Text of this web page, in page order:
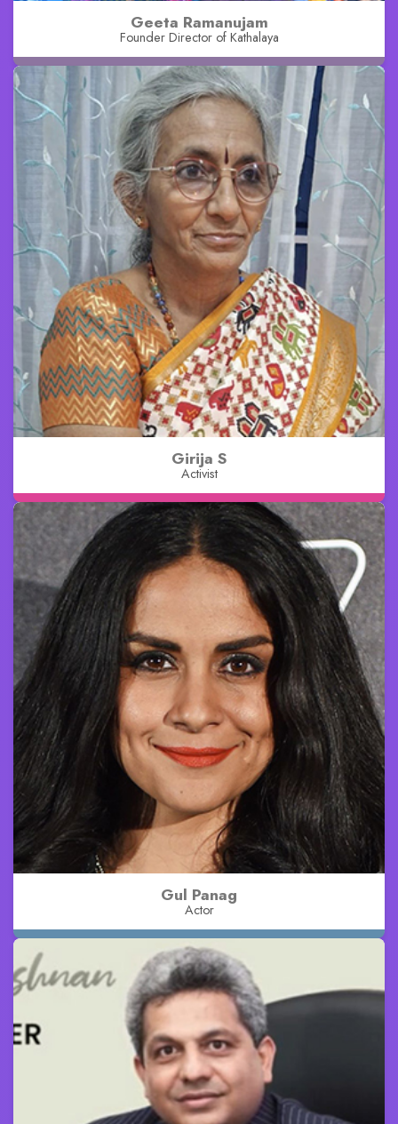
Geeta Ramanujam
Founder Director of Kathalaya
Girija S
Activist
Gul Panag
Actor